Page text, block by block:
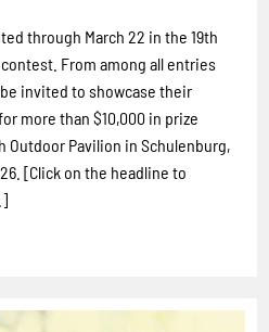
through March 22 in the 19th
From among all entries
invited to showcase their
more than $10,000 in prize
Outdoor Pavilion in Schulenburg,
[Click on the headline to